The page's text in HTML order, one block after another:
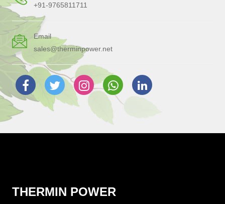
+91-9765811711
Email
sales@therminpower.net
THERMIN POWER